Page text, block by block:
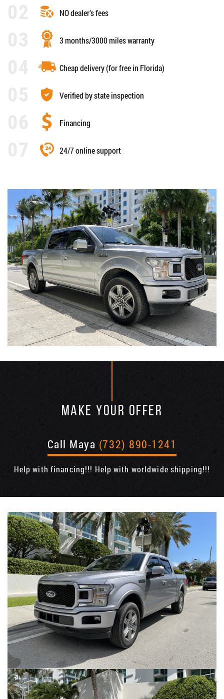
NO dealer’s fees
3 months/3000 miles warranty
Cheap delivery (for free in Florida)
Verified by state inspection
Financing
24/7 online support
MAKE YOUR OFFER
Call Maya (732) 890-1241
Help with financing!!! Help with worldwide shipping!!!